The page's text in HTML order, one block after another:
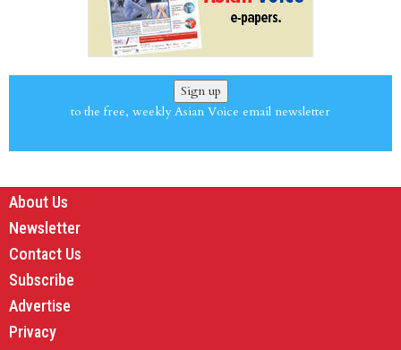
Sign up
to the free, weekly Asian Voice email newsletter
About Us
Newsletter
Contact Us
Subscribe
Advertise
Privacy